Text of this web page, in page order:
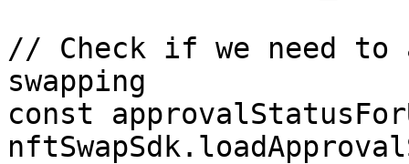
// Check if we need to
swapping
const